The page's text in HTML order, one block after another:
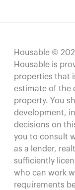
Housable ©
Housable is
properties that
estimate of the
property. You
development,
decisions on
you to consult
as a lender,
sufficiently
who can work
requirements